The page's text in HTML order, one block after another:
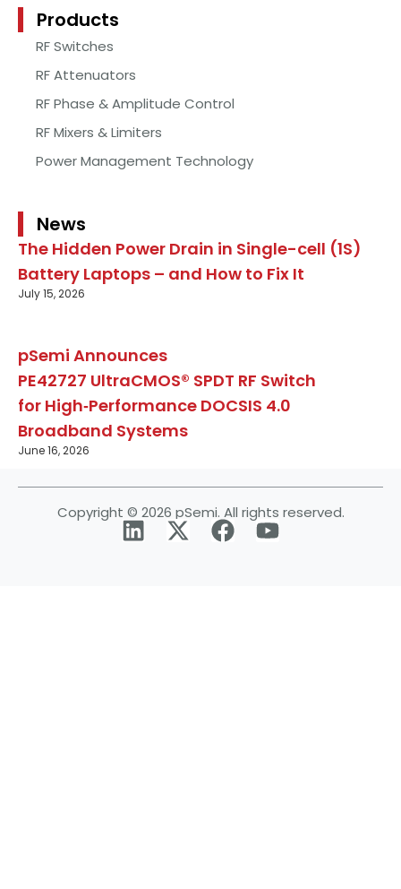
Products
RF Switches
RF Attenuators
RF Phase & Amplitude Control
RF Mixers & Limiters
Power Management Technology
News
The Hidden Power Drain in Single-cell (1S)
Battery Laptops – and How to Fix It
July 15, 2026
pSemi Announces
PE42727 UltraCMOS® SPDT RF Switch
for High‑Performance DOCSIS 4.0
Broadband Systems
June 16, 2026
Copyright © 2026 pSemi. All rights reserved.